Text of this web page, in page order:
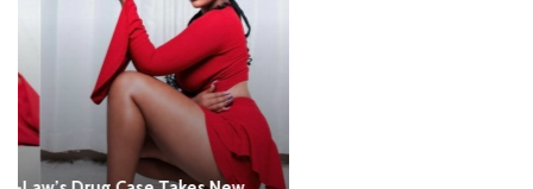
Sungura Legend Alick
Macheso Involved in Car
Accident